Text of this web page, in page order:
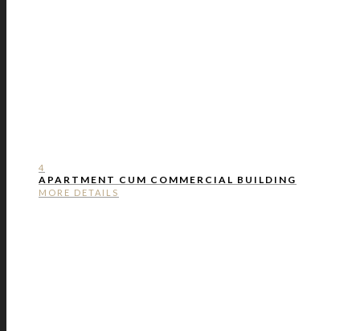
4
APARTMENT CUM COMMERCIAL BUILDING
MORE DETAILS